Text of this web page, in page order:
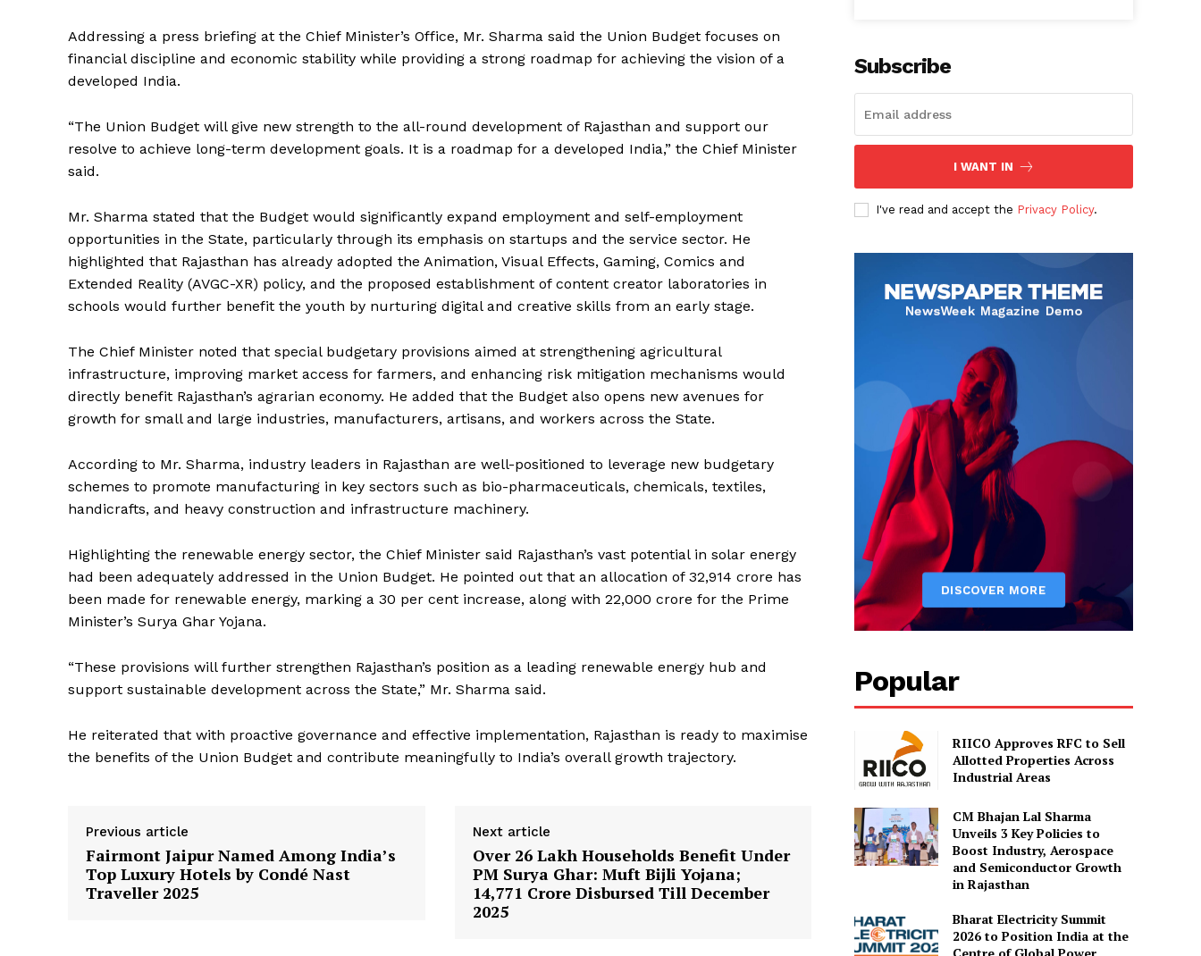
News Week
Magazine PRO
SUBSCRIBE NOW
Company
Subscription Plans
Addressing a press briefing at the Chief Minister’s Office, Mr. Sharma said the Union Budget focuses on
financial discipline and economic stability while providing a strong roadmap for achieving the vision of a
developed India.
“The Union Budget will give new strength to the all-round development of Rajasthan and support our
resolve to achieve long-term development goals. It is a roadmap for a developed India,” the Chief Minister
said.
Mr. Sharma stated that the Budget would significantly expand employment and self-employment
opportunities in the State, particularly through its emphasis on startups and the service sector. He
highlighted that Rajasthan has already adopted the Animation, Visual Effects, Gaming, Comics and
Extended Reality (AVGC-XR) policy, and the proposed establishment of content creator laboratories in
schools would further benefit the youth by nurturing digital and creative skills from an early stage.
The Chief Minister noted that special budgetary provisions aimed at strengthening agricultural
infrastructure, improving market access for farmers, and enhancing risk mitigation mechanisms would
directly benefit Rajasthan’s agrarian economy. He added that the Budget also opens new avenues for
growth for small and large industries, manufacturers, artisans, and workers across the State.
According to Mr. Sharma, industry leaders in Rajasthan are well-positioned to leverage new budgetary
schemes to promote manufacturing in key sectors such as bio-pharmaceuticals, chemicals, textiles,
handicrafts, and heavy construction and infrastructure machinery.
Highlighting the renewable energy sector, the Chief Minister said Rajasthan’s vast potential in solar energy
had been adequately addressed in the Union Budget. He pointed out that an allocation of ₹32,914 crore has
been made for renewable energy, marking a 30 per cent increase, along with ₹22,000 crore for the Prime
Minister’s Surya Ghar Yojana.
“These provisions will further strengthen Rajasthan’s position as a leading renewable energy hub and
support sustainable development across the State,” Mr. Sharma said.
He reiterated that with proactive governance and effective implementation, Rajasthan is ready to maximise
the benefits of the Union Budget and contribute meaningfully to India’s overall growth trajectory.
Previous article
Fairmont Jaipur Named Among India’s
Top Luxury Hotels by Condé Nast
Traveller 2025
Next article
Over 26 Lakh Households Benefit Under
PM Surya Ghar: Muft Bijli Yojana;
₹14,771 Crore Disbursed Till December
2025
Subscribe
I WANT IN
I've read and accept the Privacy Policy.
Popular
RIICO Approves RFC to Sell
Allotted Properties Across
Industrial Areas
CM Bhajan Lal Sharma
Unveils 3 Key Policies to
Boost Industry, Aerospace
and Semiconductor Growth
in Rajasthan
Bharat Electricity Summit
2026 to Position India at the
Centre of Global Power